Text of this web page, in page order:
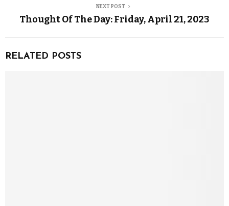
NEXT POST
Thought Of The Day: Friday, April 21, 2023
RELATED POSTS